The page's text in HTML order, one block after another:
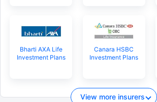
Bharti AXA Life
Investment Plans
Canara HSBC
Investment Plans
View more insurers